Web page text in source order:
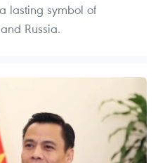
lasting symbol of
Russia.